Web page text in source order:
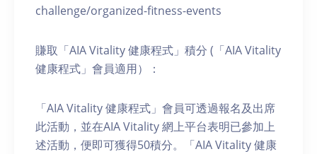
challenge/organized-fitness-events
賺取「AIA Vitality 健康程式」積分 (「AIA Vitality
健康程式」會員適用）：
「AIA Vitality 健康程式」會員可透過報名及出席
此活動，並在AIA Vitality 網上平台表明已參加上
述活動，便即可獲得50積分。「AIA Vitality 健康